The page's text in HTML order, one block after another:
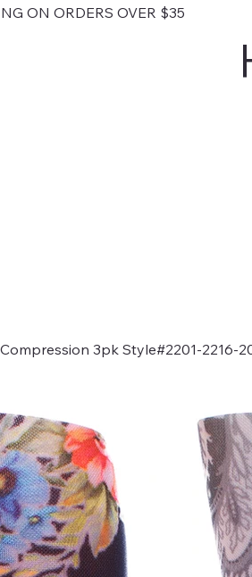
ON ORDERS OVER $35
3pk Style#2201-2216-